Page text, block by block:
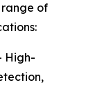
of
High-